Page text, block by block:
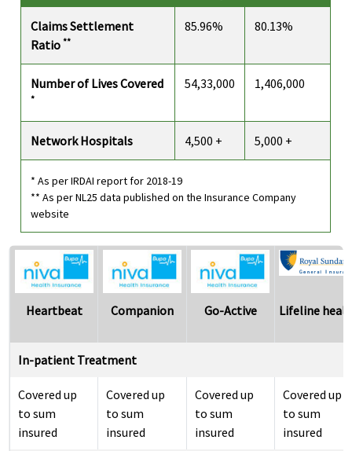
Claims Settlement
Ratio**
85.96% 80.13%
Number of Lives Covered
*
54,33,000 1,406,000
Network Hospitals 4,500 + 5,000 +
* As per IRDAI report for 2018-19
** As per NL25 data published on the Insurance Company
website
Heartbeat Companion Go-Active Lifeline
In-patient Treatment
Covered up
to sum
insured
Covered up
to sum
insured
Covered up
to sum
insured
Covered up
to sum
insured